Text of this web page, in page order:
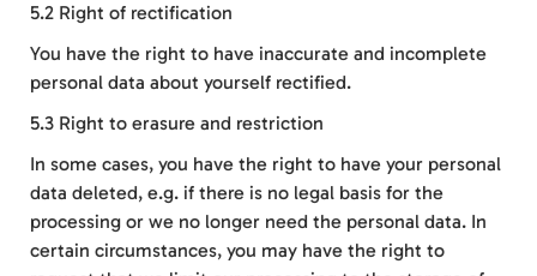
5.2 Right of rectification
You have the right to have inaccurate and incomplete
personal data about yourself rectified.
5.3 Right to erasure and restriction
In some cases, you have the right to have your personal
data deleted, e.g. if there is no legal basis for the
processing or we no longer need the personal data. In
certain circumstances, you may have the right to